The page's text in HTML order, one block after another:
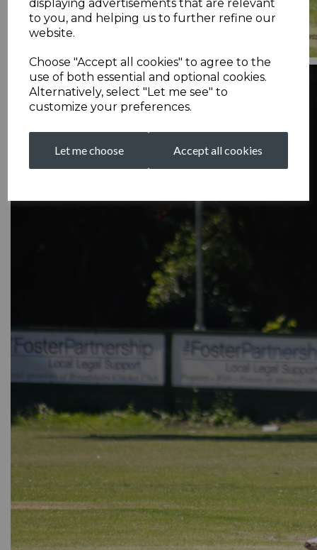
displaying advertisements that are relevant
to you, and helping us to further refine our
website.
Choose "Accept all cookies" to agree to the
use of both essential and optional cookies.
Alternatively, select "Let me see" to
customize your preferences.
Let me choose Accept all cookies